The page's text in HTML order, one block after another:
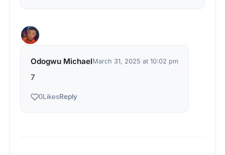
Odogwu MichaelMarch 31, 2025 at 10:02 pm
7
0LikesReply